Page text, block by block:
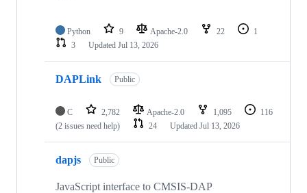
Python 9 Apache-2.0 22
1
3
Updated Jul 13, 2026
DAPLink Public
C 2,782 Apache-2.0 1,095
116
(2 issues need help)
24 Updated Jul 13, 2026
dapjs Public
JavaScript interface to CMSIS-DAP